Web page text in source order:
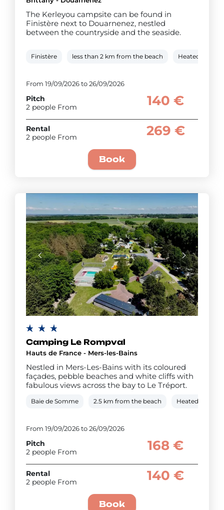
The Kerleyou campsite can be found in
Finistère next to Douarnenez, nestled
between the countryside and the seaside.
Finistère less than 2 km from the beach Heated
From 19/09/2026 to 26/09/2026
Pitch
2 people From
140 €
Rental
2 people From
269 €
Book
Camping Le Rompval
Hauts de France - Mers-les-Bains
Nestled in Mers-Les-Bains with its coloured
façades, pebble beaches and white cliffs with
fabulous views across the bay to Le Tréport.
Baie de Somme 2.5 km from the beach Heated
From 19/09/2026 to 26/09/2026
Pitch
2 people From
168 €
Rental
2 people From
140 €
Book